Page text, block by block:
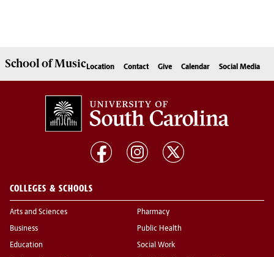
School ofMusic Location Contact Give Calendar Social Media
COLLEGES & SCHOOLS
Arts and Sciences
Business
Education
Pharmacy
Public Health
Social Work